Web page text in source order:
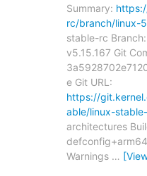
Summary:
rc/branch/linux-
stable-rc
v5.15.167 Git
e Git URL:
https://
able/linux-
architectures
Warnings …